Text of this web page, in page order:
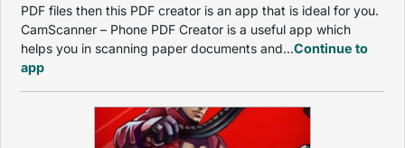
PDF files then this PDF creator is an app that is ideal for you.
CamScanner – Phone PDF Creator is a useful app which
helps you in scanning paper documents and...Continue to
app